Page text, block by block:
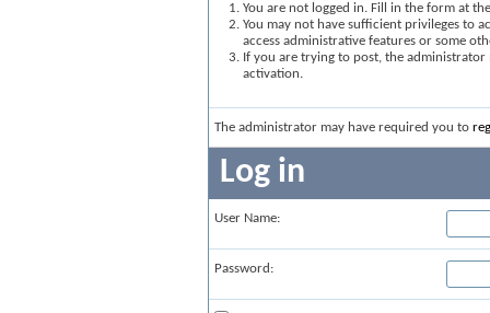
You are not logged in. Fill in the form at
You may not have sufficient privileges to
access administrative features or some
If you are trying to post, the
activation.
The administrator may have required you to
Log in
User Name:
Password: